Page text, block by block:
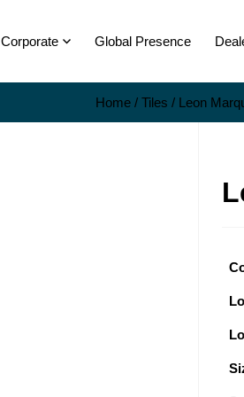
Corporate Global Presence
Home / Tiles / Leon